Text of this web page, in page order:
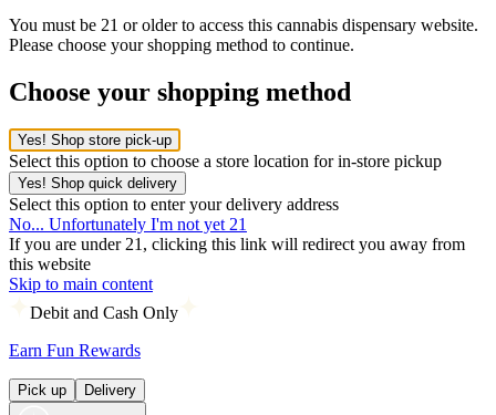
You must be 21 or older to access this cannabis dispensary website.
Please choose your shopping method to continue.
Choose your shopping method
Yes! Shop store pick-up
Select this option to choose a store location for in-store pickup
Yes! Shop quick delivery
Select this option to enter your delivery address
No... Unfortunately I'm not yet 21
If you are under 21, clicking this link will redirect you away from
this website
Skip to main content
Debit and Cash Only
Earn Fun Rewards
Pick up Delivery